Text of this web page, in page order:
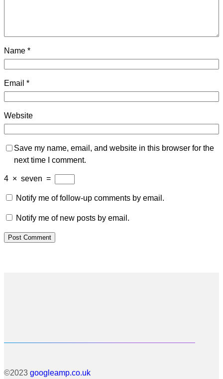
Name *
Email *
Website
Save my name, email, and website in this browser for the
next time I comment.
4 × seven =
Notify me of follow-up comments by email.
Notify me of new posts by email.
©2023 googleamp.co.uk